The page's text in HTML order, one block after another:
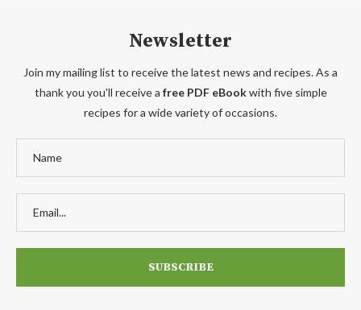
Newsletter
Join my mailing list to receive the latest news and recipes. As a
thank you you'll receive a free PDF eBookwith five simple
recipes for a wide variety of occasions.